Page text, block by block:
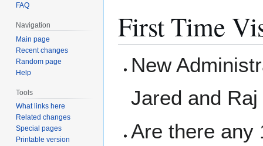
First Time
New
Jared and Raj
Are there any
FAQ
Navigation
Main page
Recent changes
Random page
Help
Tools
What links here
Related changes
Special pages
Printable version